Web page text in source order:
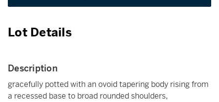
Lot Details
Description
gracefully potted with an ovoid tapering body rising from
a recessed base to broad rounded shoulders,